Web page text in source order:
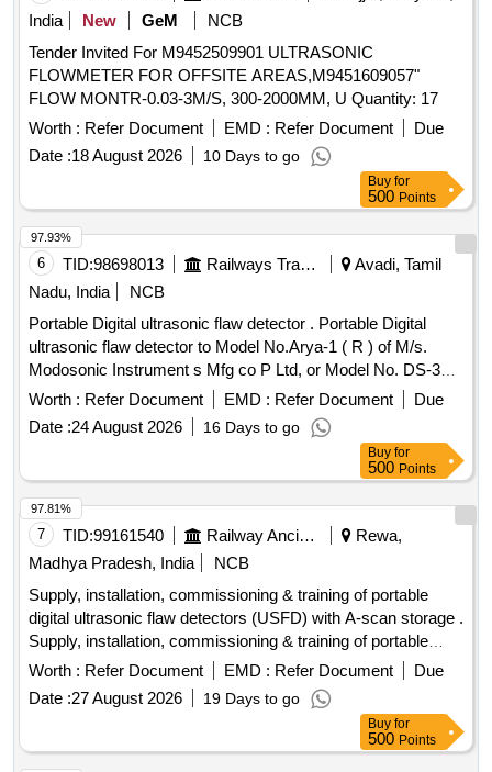
India
New GeM
NCB
Tender Invited For M9452509901 ULTRASONIC
FLOWMETER FOR OFFSITE AREAS,M9451609057"
FLOW MONTR-0.03-3M/S, 300-2000MM, U Quantity: 17
Worth : Refer Document EMD : Refer Document
Due
Date :18 August 2026 10 Days to go
Buy for
500 Points
6 TID:98698013 Railways Transport Services
Avadi, Tamil
Nadu, India
NCB
Portable Digital ultrasonic flaw detector . Portable Digital
ultrasonic flaw detector to Model No.Arya-1 ( R ) of M/s.
Modosonic Instrument s Mfg co P Ltd, or Model No. DS-333
of M/s. Electronic and Engineering Co INDIA PVT Ltd with
standard acces sories and spares as per RDSO
Specification No. M&C / NDT/125/2004, Rev-II, January
-2017 and as per ELS/ ED Technical Specification enclosed
as per Annexure-A. Inbuilt arrangement for storing and re-
calling as and when required with minimum 100 calibration
test data and 10,000 A-Scan patterns. The USFD should
have t he provision for copy all A-scan patterns at a time
from the equipment to pen drive through USB port as well as
directly from equipment to Laptop/PC with single key
operation. Note:- 1.This item is reserved for RDSO a
pproved sources only. 2.Item to be supplied along with
calibration and warranty certificate. [ Warranty Peri od: 30
Months after the date of delivery ] ]
Worth : Refer Document EMD : Refer Document
Due
Date :24 August 2026 16 Days to go
97.93%
Buy for
500 Points
7 TID:99161540 Railway Ancillaries
Rewa,
Madhya Pradesh, India
NCB
Supply, installation, commissioning & training of portable
digital ultrasonic flaw detectors (USFD) with A-scan storage .
Supply, installation, commissioning & training of portable
digital ultrasonic flaw detectors (US FD) with A-scan storage
with accessories as per RDSO specification no. M&C / NDT
/125 / 2004, REV ll OF JA NUARY 2017 or latest. The
equipment shall be suitable for testing of locomotives,
.carriage & wagon axles and other components using
Worth : Refer Document EMD : Refer Document
Due
Date :27 August 2026 19 Days to go
97.81%
Buy for
500 Points